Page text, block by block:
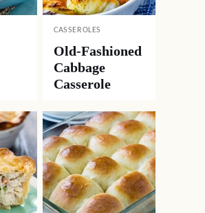
CASSEROLES
Old-Fashioned
Cabbage
Casserole